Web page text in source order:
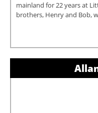
mainland for 22 years at
brothers, Henry and Bob,